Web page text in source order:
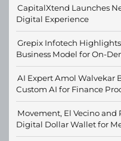
CapitalXtend Launches
Digital Experience
Grepix Infotech
Business Model for On-
AI Expert Amol Walvekar
Custom AI for Finance
Movement, El Vecino and
Digital Dollar Wallet for